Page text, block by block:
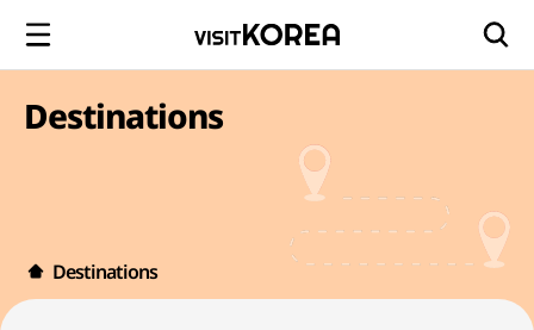
Destinations
Destinations